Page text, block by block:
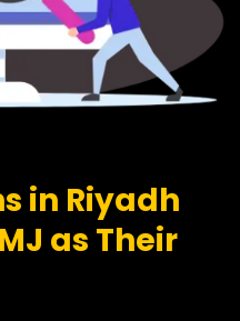
in Riyadh
as Their